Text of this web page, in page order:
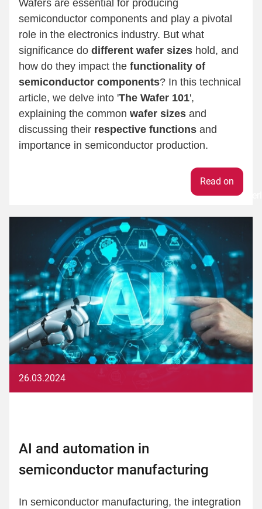
Wafers are essential for producing
semiconductor components and play a pivotal
role in the electronics industry. But what
significance do different wafer sizes hold, and
how do they impact the functionality of
semiconductor components? In this technical
article, we delve into 'The Wafer 101',
explaining the common wafer sizes and
discussing their respective functions and
importance in semiconductor production.
26.03.2024
AI and automation in
semiconductor manufacturing
In semiconductor manufacturing, the integration